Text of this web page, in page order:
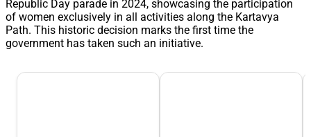
Republic Day parade in 2024, showcasing the participation
of women exclusively in all activities along the Kartavya
Path. This historic decision marks the first time the
government has taken such an initiative.